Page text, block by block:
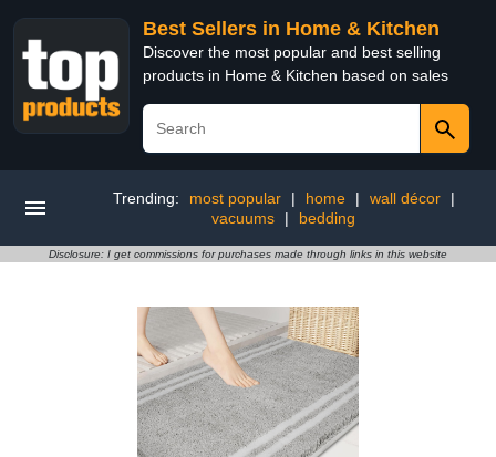
Best Sellers in Home & Kitchen
Discover the most popular and best selling
products in Home & Kitchen based on sales
Trending: most popular | home | wall décor
|
vacuums
| bedding
Disclosure: I get commissions for purchases made through links in this website